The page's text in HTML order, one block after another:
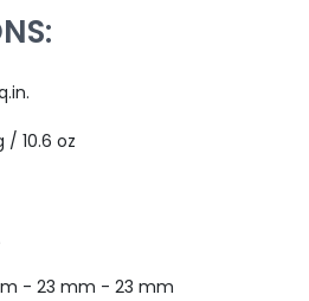
/ 10.6 oz
- 23 mm - 23 mm